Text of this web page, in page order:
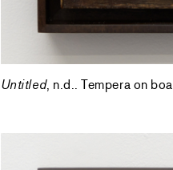
Untitled, n.d.. Tempera on